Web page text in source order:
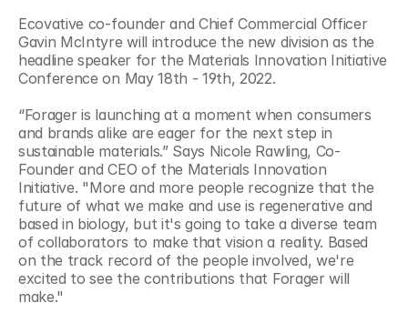
Ecovative co-founder and Chief Commercial Officer
Gavin McIntyre will introduce the new division as the
headline speaker for the Materials Innovation Initiative
Conference on May 18th - 19th, 2022.
“Forager is launching at a moment when consumers
and brands alike are eager for the next step in
sustainable materials.” Says Nicole Rawling, Co-
Founder and CEO of the Materials Innovation
Initiative. "More and more people recognize that the
future of what we make and use is regenerative and
based in biology, but it's going to take a diverse team
of collaborators to make that vision a reality. Based
on the track record of the people involved, we're
excited to see the contributions that Forager will
make."